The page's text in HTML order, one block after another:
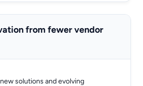
from fewer vendor
solutions and evolving